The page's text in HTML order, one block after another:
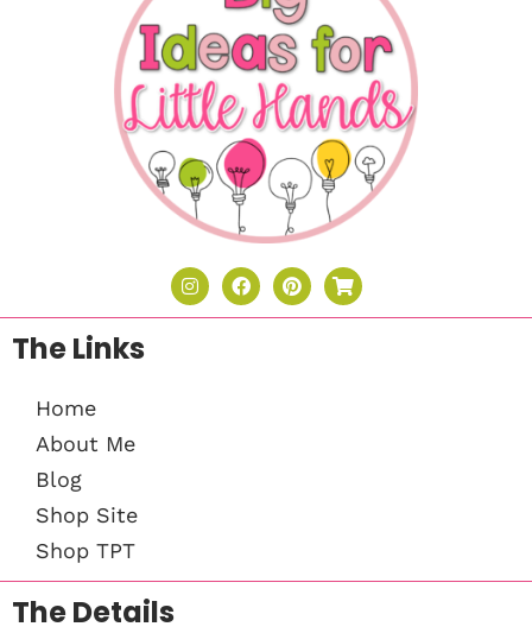
The Links
Home
About Me
Blog
Shop Site
Shop TPT
The Details